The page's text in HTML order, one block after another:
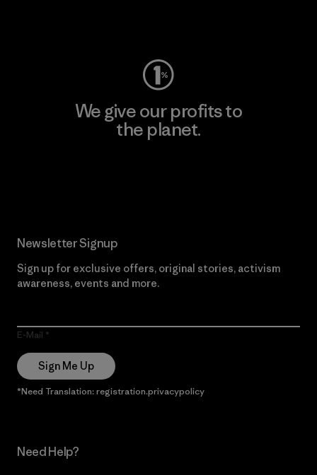
We give our profits to
the planet.
Newsletter Signup
Sign up for exclusive offers, original stories, activism
awareness, events and more.
E-Mail
Sign Me Up
*Need Translation: registration.privacypolicy
Need Help?